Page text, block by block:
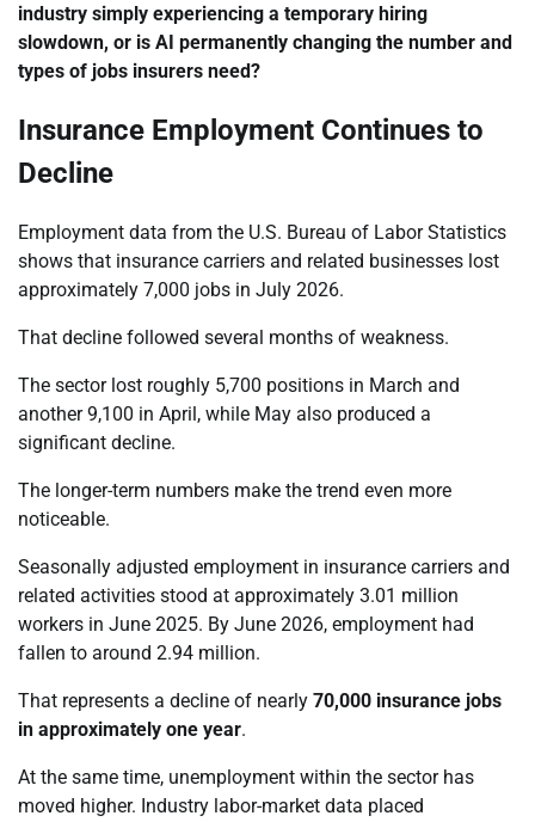
industry simply experiencing a temporary hiring
slowdown, or is AI permanently changing the number and
types of jobs insurers need?
Insurance Employment Continues to
Decline
Employment data from the U.S. Bureau of Labor Statistics
shows that insurance carriers and related businesses lost
approximately 7,000 jobs in July 2026.
That decline followed several months of weakness.
The sector lost roughly 5,700 positions in March and
another 9,100 in April, while May also produced a
significant decline.
The longer-term numbers make the trend even more
noticeable.
Seasonally adjusted employment in insurance carriers and
related activities stood at approximately 3.01 million
workers in June 2025. By June 2026, employment had
fallen to around 2.94 million.
That represents a decline of nearly 70,000 insurance jobs
in approximately one year.
At the same time, unemployment within the sector has
moved higher. Industry labor-market data placed